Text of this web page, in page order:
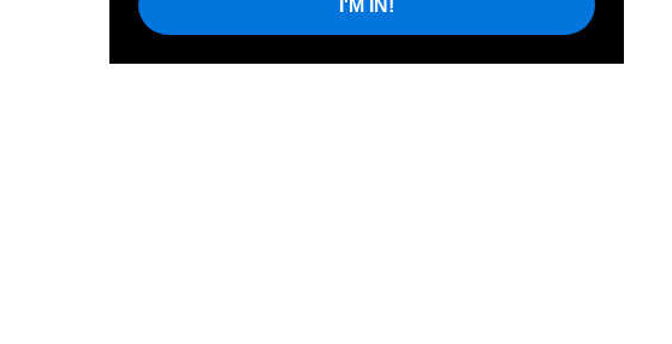
I'M IN!